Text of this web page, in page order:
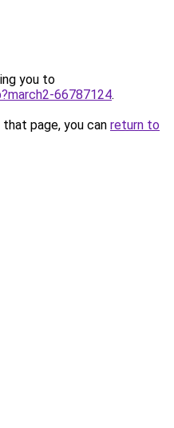
you to
66787124.
page, you can return to